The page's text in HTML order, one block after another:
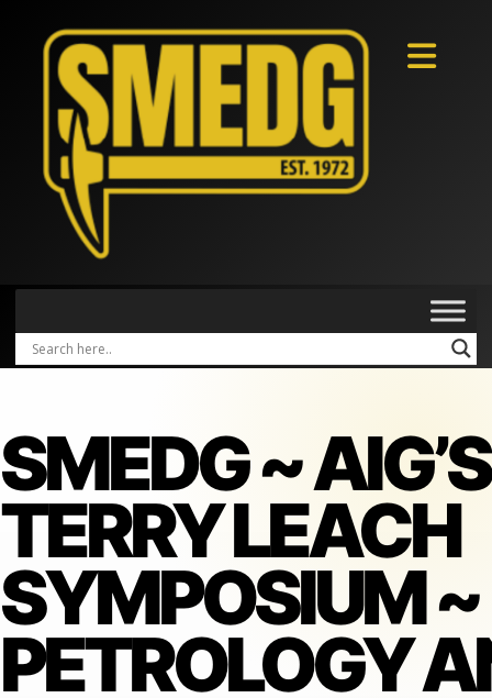
SMEDG ~ AIG’S
TERRY LEACH
SYMPOSIUM ~
PETROLOGY